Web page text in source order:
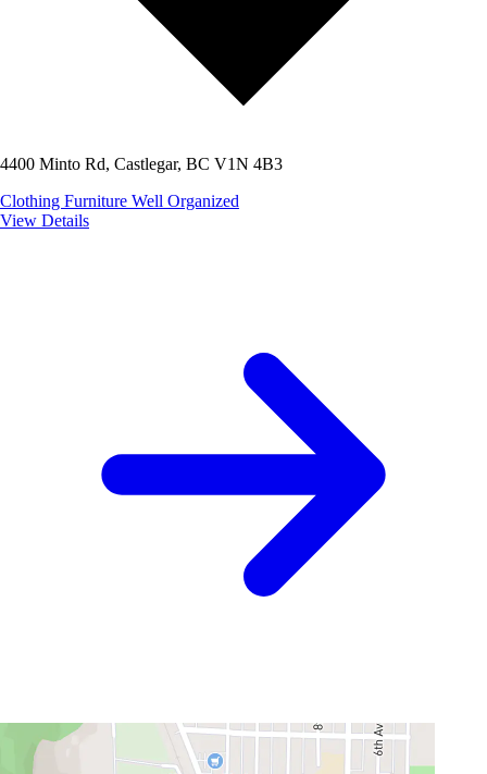
4400 Minto Rd, Castlegar, BC V1N 4B3
Clothing Furniture Well Organized
View Details